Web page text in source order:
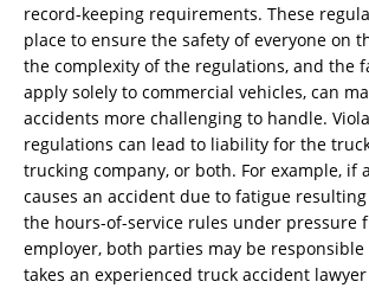
record-keeping requirements. These
place to ensure the safety of everyone on
the complexity of the regulations, and the
apply solely to commercial vehicles, can
accidents more challenging to handle.
regulations can lead to liability for the
trucking company, or both. For example, if
causes an accident due to fatigue
the hours-of-service rules under pressure
employer, both parties may be
takes an experienced truck accident